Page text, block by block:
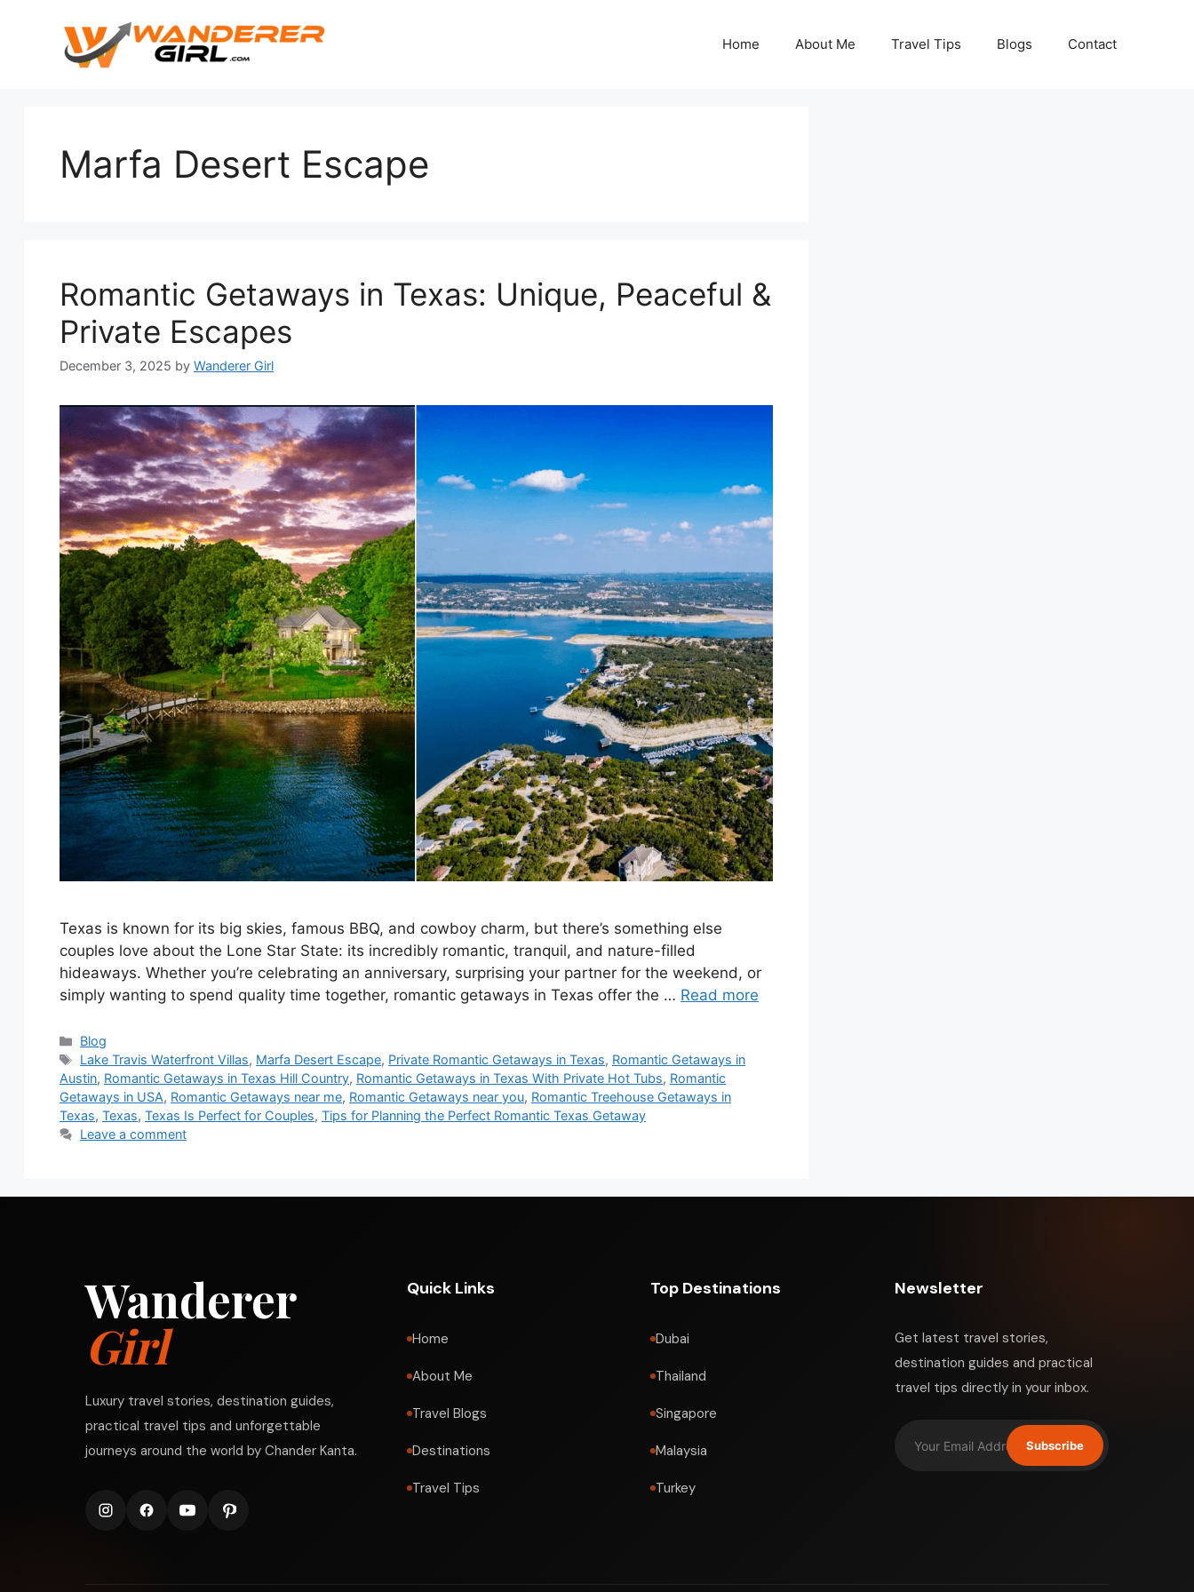
Home About Me Travel Tips Blogs Contact
Marfa Desert Escape
Romantic Getaways in Texas: Unique, Peaceful &
Private Escapes
December 3, 2025 by Wanderer Girl
Texas is known for its big skies, famous BBQ, and cowboy charm, but there’s something else
couples love about the Lone Star State: its incredibly romantic, tranquil, and nature-filled
hideaways. Whether you’re celebrating an anniversary, surprising your partner for the weekend, or
simply wanting to spend quality time together, romantic getaways in Texas offer the … Read more
Blog
Lake Travis Waterfront Villas, Marfa Desert Escape, Private Romantic Getaways in Texas, Romantic Getaways in
Austin, Romantic Getaways in Texas Hill Country, Romantic Getaways in Texas With Private Hot Tubs, Romantic
Getaways in USA, Romantic Getaways near me, Romantic Getaways near you, Romantic Treehouse Getaways in
Texas, Texas, Texas Is Perfect for Couples, Tips for Planning the Perfect Romantic Texas Getaway
Leave a comment
Wanderer
Girl
Luxury travel stories, destination guides,
practical travel tips and unforgettable
journeys around the world by Chander Kanta.
Quick Links
Home
About Me
Travel Blogs
Destinations
Travel Tips
Top Destinations
Dubai
Thailand
Singapore
Malaysia
Turkey
Newsletter
Get latest travel stories,
destination guides and practical
travel tips directly in your inbox.
Subscribe